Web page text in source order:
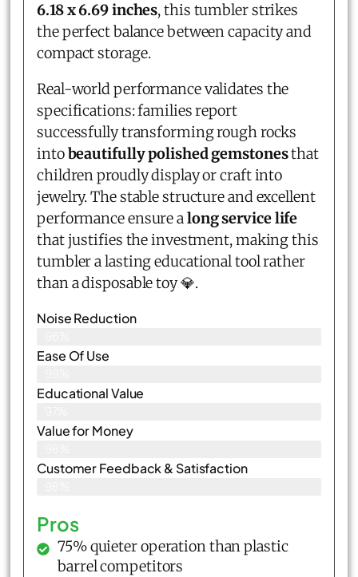
6.18 x 6.69 inches, this tumbler strikes
the perfect balance between capacity and
compact storage.
Real-world performance validates the
specifications: families report
successfully transforming rough rocks
intobeautifully polished gemstonesthat
children proudly display or craft into
jewelry. The stable structure and excellent
performance ensure along service life
that justifies the investment, making this
tumbler a lasting educational tool rather
than a disposable toy 💎.
Noise Reduction
Ease Of Use
Educational Value
Value for Money
Customer Feedback & Satisfaction​
Pros
75% quieter operation than plastic
barrel competitors